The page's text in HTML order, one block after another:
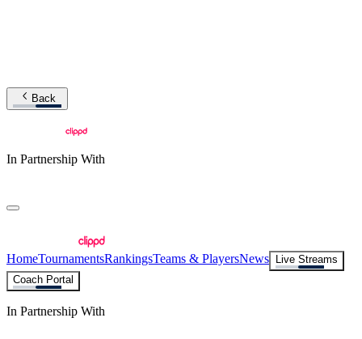
Back
In Partnership With
HomeTournamentsRankingsTeams & PlayersNews
Live Streams
Coach Portal
In Partnership With